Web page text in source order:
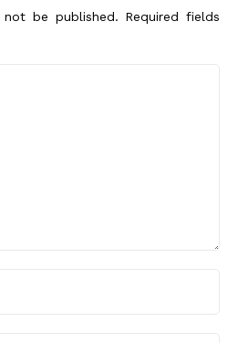
be published. Required fields